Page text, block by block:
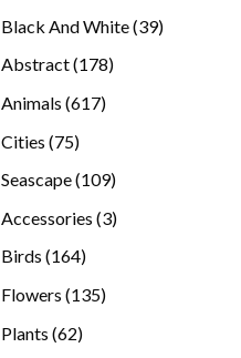
Black And White 3939
Abstract 178178
Animals 617617
Cities 7575
Seascape 109109
Accessories 33
Birds 164164
Flowers 135135
Plants 6262